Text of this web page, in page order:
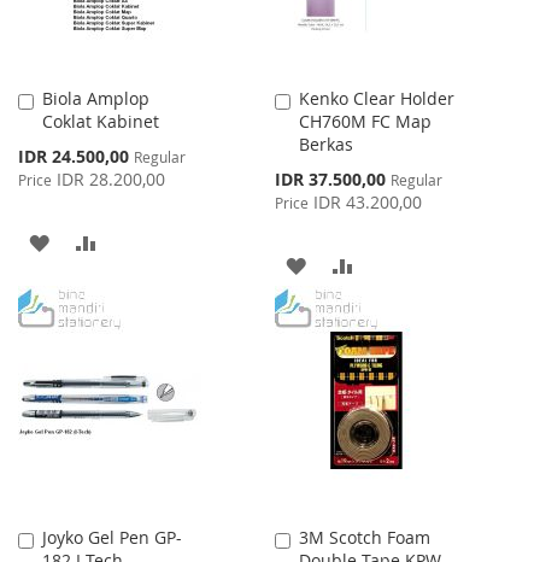
Biola Amplop
Coklat Kabinet
Special
Price
IDR 24.500,00 Regular
Price IDR 28.200,00
Add
to
ADD
WISHCOMPARE
Kenko Clear Holder
CH760M FC Map
Berkas
Special
Price
IDR 37.500,00 Regular
Price IDR 43.200,00
Add
to
Cart
ADD
TO
WISH
LIST
TO
COMPARE
Joyko Gel Pen GP-
Add
3M Scotch Foam
Add